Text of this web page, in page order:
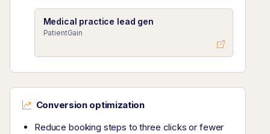
Medical practice lead gen
PatientGain
Conversion optimization
Reduce booking steps to three clicks or fewer